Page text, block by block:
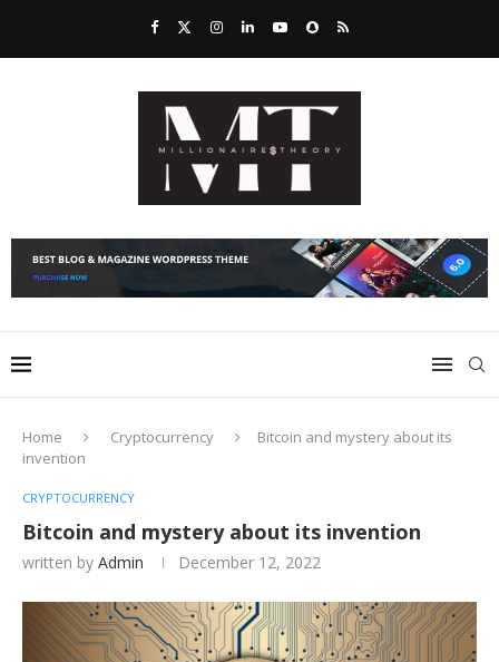
Home Cryptocurrency
Bitcoin and mystery about its
invention
CRYPTOCURRENCY
Bitcoin and mystery about its invention
written by Admin December 12, 2022